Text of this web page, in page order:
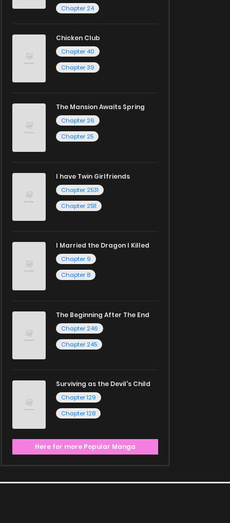
Chapter 24
Chicken Club
Chapter 40
Chapter 39
The Mansion Awaits Spring
Chapter 26
Chapter 25
I have Twin Girlfriends
Chapter 2531
Chapter 2511
I Married the Dragon I Killed
Chapter 9
Chapter 8
The Beginning After The End
Chapter 246
Chapter 245
Surviving as the Devil's Child
Chapter 129
Chapter 128
Here for more Popular Manga